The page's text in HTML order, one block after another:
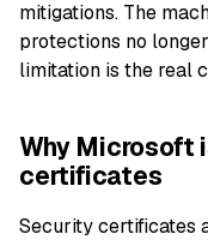
mitigations. The
protections no
limitation is the real
Why Microsoft
certificates
Security certificates